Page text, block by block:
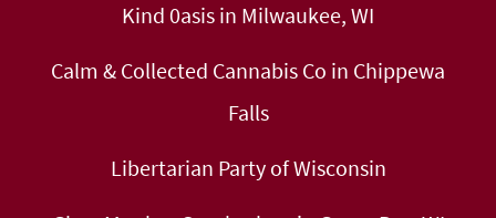
Kind 0asis in Milwaukee, WI
Calm & Collected Cannabis Co in Chippewa
Falls
Libertarian Party of Wisconsin